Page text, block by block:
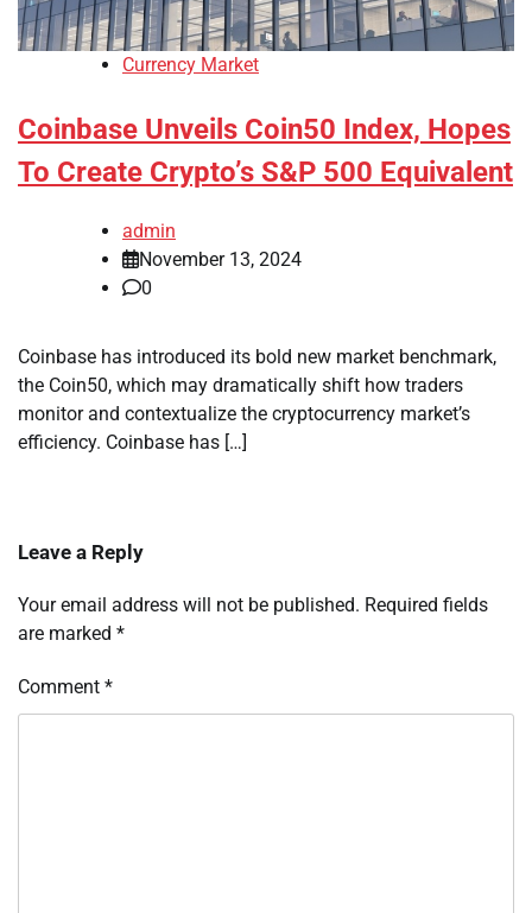
Currency Market
Coinbase Unveils Coin50 Index, Hopes
To Create Crypto’s S&P 500 Equivalent
admin
November 13, 2024
0
Coinbase has introduced its bold new market benchmark,
the Coin50, which may dramatically shift how traders
monitor and contextualize the cryptocurrency market’s
efficiency. Coinbase has […]
Leave a Reply
Your email address will not be published. Required fields
are marked *
Comment *